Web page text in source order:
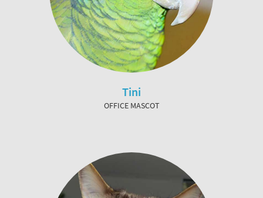
Tini
OFFICE MASCOT